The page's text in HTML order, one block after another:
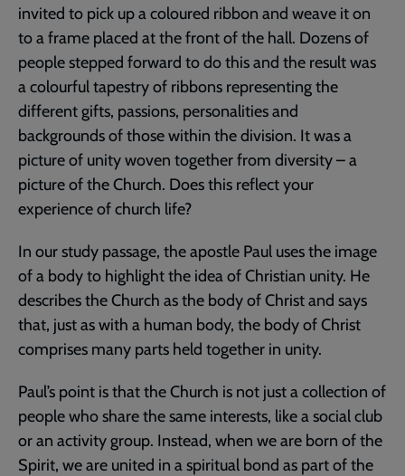
invited to pick up a coloured ribbon and weave it on
to a frame placed at the front of the hall. Dozens of
people stepped forward to do this and the result was
a colourful tapestry of ribbons representing the
different gifts, passions, personalities and
backgrounds of those within the division. It was a
picture of unity woven together from diversity – a
picture of the Church. Does this reflect your
experience of church life?
In our study passage, the apostle Paul uses the image
of a body to highlight the idea of Christian unity. He
describes the Church as the body of Christ and says
that, just as with a human body, the body of Christ
comprises many parts held together in unity.
Paul’s point is that the Church is not just a collection of
people who share the same interests, like a social club
or an activity group. Instead, when we are born of the
Spirit, we are united in a spiritual bond as part of the